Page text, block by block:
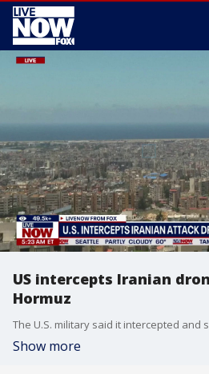
US intercepts Iranian
Hormuz
Show more